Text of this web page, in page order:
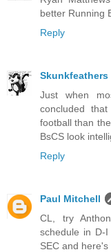
better Running
Reply
Skunkfeathers
Just when
concluded
football than
BsCS look
Reply
Paul Mitchell
CL, try
schedule in D-
SEC and here's